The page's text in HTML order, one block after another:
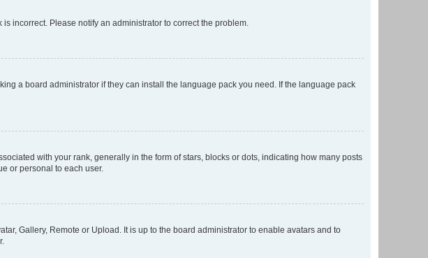
incorrect. Please notify an administrator to correct the problem.
a board administrator if they can install the language pack you need. If the language pack
with your rank, generally in the form of stars, blocks or dots, indicating how many posts
or personal to each user.
Gallery, Remote or Upload. It is up to the board administrator to enable avatars and to